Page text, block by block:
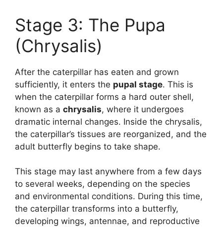
Stage 3: The Pupa
(Chrysalis)
After the caterpillar has eaten and grown
sufficiently, it enters the pupal stage. This is
when the caterpillar forms a hard outer shell,
known as a chrysalis, where it undergoes
dramatic internal changes. Inside the chrysalis,
the caterpillar’s tissues are reorganized, and the
adult butterfly begins to take shape.
This stage may last anywhere from a few days
to several weeks, depending on the species
and environmental conditions. During this time,
the caterpillar transforms into a butterfly,
developing wings, antennae, and reproductive